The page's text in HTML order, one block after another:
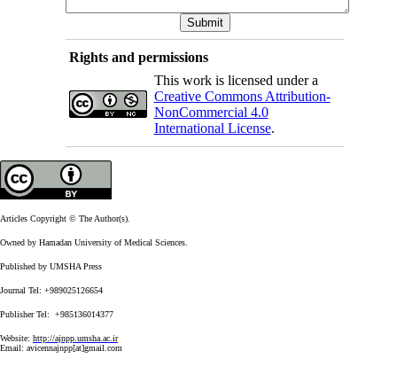
Rights and permissions
This work is licensed under a
Creative Commons Attribution-
NonCommercial 4.0
International License.
Articles Copyright © The Author(s).
Owned by Hamadan University of Medical Sciences.
Published by UMSHA Press
Journal Tel: +989025126654
Publisher Tel: +985136014377
Website: http://ajnpp.umsha.ac.ir
Email: avicennajnpp[at]gmail.com